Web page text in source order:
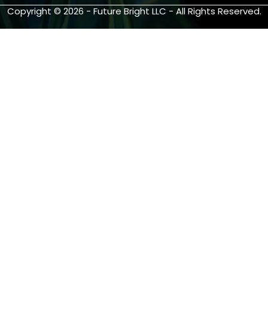
Copyright © 2026 - Future Bright LLC - All Rights Reserved.